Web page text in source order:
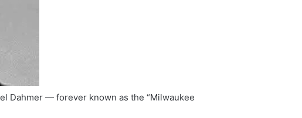
Dahmer — forever known as the “Milwaukee